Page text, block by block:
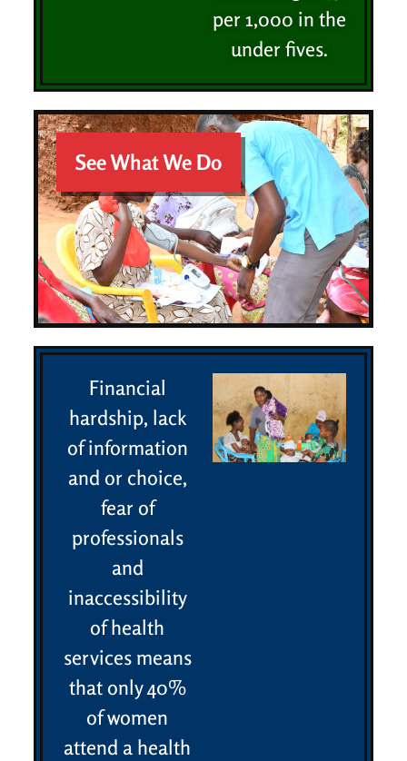
per 1,000 in the
under fives.
See What We Do
Financial
hardship, lack
of information
and or choice,
fear of
professionals
and
inaccessibility
of health
services means
that only 40%
of women
attend a health